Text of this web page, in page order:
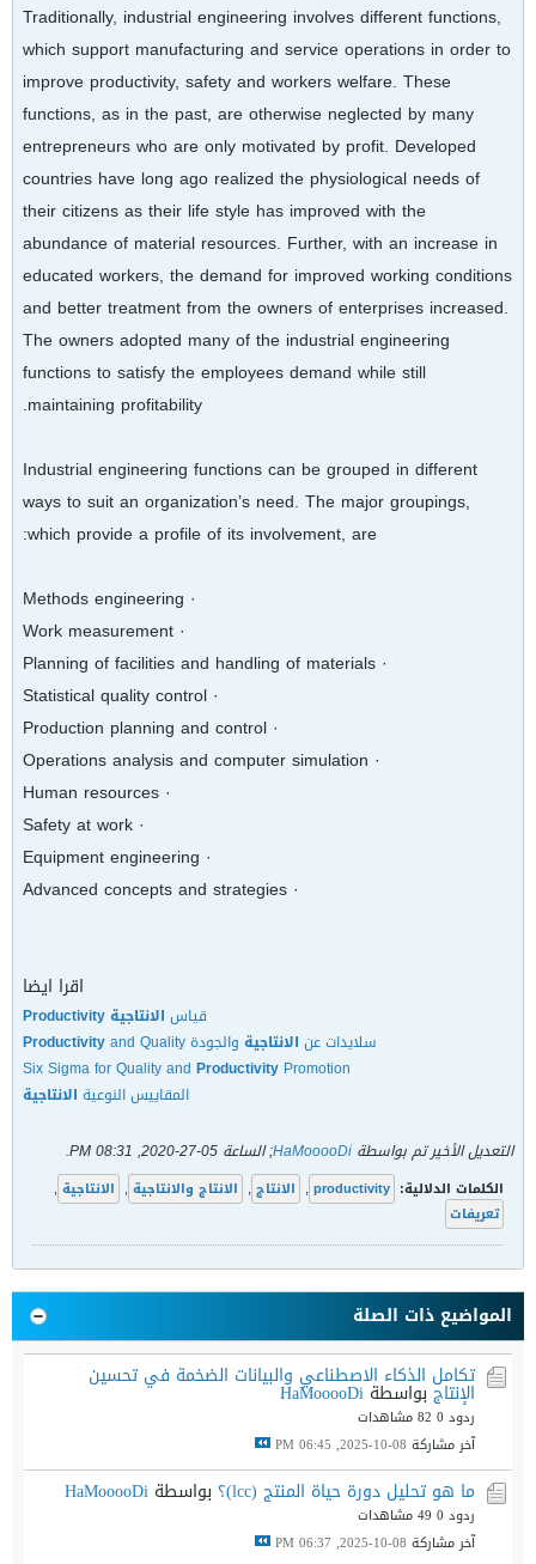
Traditionally, industrial engineering involves different functions,
which support manufacturing and service operations in order to
improve productivity, safety and workers welfare. These
functions, as in the past, are otherwise neglected by many
entrepreneurs who are only motivated by profit. Developed
countries have long ago realized the physiological needs of
their citizens as their life style has improved with the
abundance of material resources. Further, with an increase in
educated workers, the demand for improved working conditions
and better treatment from the owners of enterprises increased.
The owners adopted many of the industrial engineering
functions to satisfy the employees demand while still
maintaining profitability.
Industrial engineering functions can be grouped in different
ways to suit an organization’s need. The major groupings,
which provide a profile of its involvement, are:
· Methods engineering
· Work measurement
· Planning of facilities and handling of materials
· Statistical quality control
· Production planning and control
· Operations analysis and computer simulation
· Human resources
· Safety at work
· Equipment engineering
· Advanced concepts and strategies
اقرا ايضا
قياس الانتاجية Productivity
سلايدات عن الانتاجية والجودة Productivityand Quality
Six Sigma for Quality and Productivity Promotion
المقاييس النوعية الانتاجية
التعديل الأخير تم بواسطة HaMooooDi; الساعة 05-27-2020, 08:31 PM
.
الكلمات الدلالية: productivity
, الانتاج , الانتاج والانتاجية , الانتاجية ,
تعريفات
المواضيع ذات الصلة
تكامل الذكاء الاصطناعي والبيانات الضخمة في تحسين
الإنتاج بواسطة HaMooooDi
ردود 0
82 مشاهدات
آخر مشاركة 08-10-2025, 06:45 PM
ما هو تحليل دورة حياة المنتج (lcc)؟ بواسطة HaMooooDi
ردود 0
49 مشاهدات
آخر مشاركة 08-10-2025, 06:37 PM